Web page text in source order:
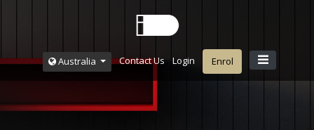
Australia Contact Us Login Enrol